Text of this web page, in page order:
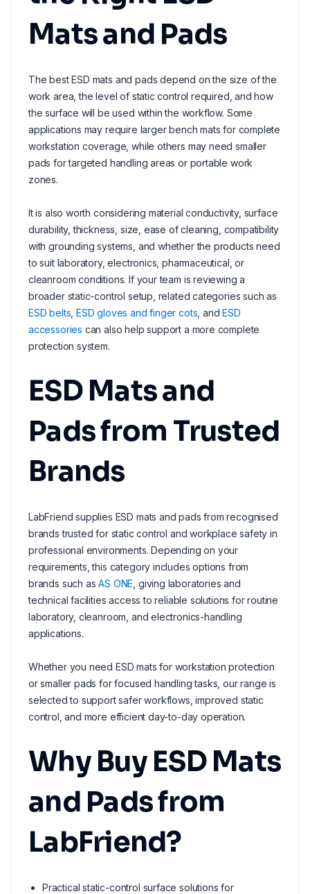
Mats and Pads
The best ESD mats and pads depend on the size of the
work area, the level of static control required, and how
the surface will be used within the workflow. Some
applications may require larger bench mats for complete
workstation coverage, while others may need smaller
pads for targeted handling areas or portable work
zones.
It is also worth considering material conductivity, surface
durability, thickness, size, ease of cleaning, compatibility
with grounding systems, and whether the products need
to suit laboratory, electronics, pharmaceutical, or
cleanroom conditions. If your team is reviewing a
broader static-control setup, related categories such as
ESD belts ,ESD gloves and finger cots , andESD
accessories can also help support a more complete
protection system.
ESD Mats and
Pads from Trusted
Brands
LabFriend supplies ESD mats and pads from recognised
brands trusted for static control and workplace safety in
professional environments. Depending on your
requirements, this category includes options from
brands such asAS ONE , giving laboratories and
technical facilities access to reliable solutions for routine
laboratory, cleanroom, and electronics-handling
applications.
Whether you need ESD mats for workstation protection
or smaller pads for focused handling tasks, our range is
selected to support safer workflows, improved static
control, and more efficient day-to-day operation.
Why Buy ESD Mats
and Pads from
LabFriend?
Practical static-control surface solutions for